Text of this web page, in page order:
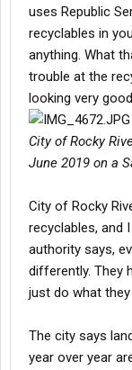
uses Republic
recyclables in
anything. What
trouble at the
looking very
City of Rocky
June 2019 on a
City of Rocky
recyclables, and
authority says,
differently. They
just do what
The city says
year over year